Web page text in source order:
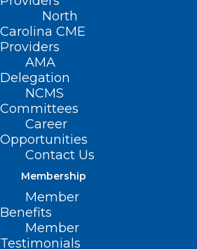
North
Carolina CME
Providers
AMA
Delegation
NCMS
Committees
Career
Opportunities
Contact Us
Membership
Member
Benefits
Member
Testimonials
Keto Flu, VO2 Max,
Some New Words Are
Added to the
Read More